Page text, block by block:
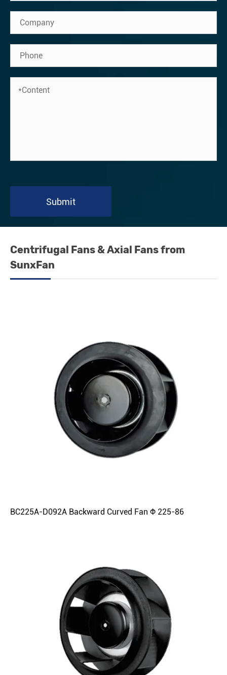
Submit
Centrifugal Fans & Axial Fans from
SunxFan
BC225A-D092A Backward Curved Fan Φ 225-86